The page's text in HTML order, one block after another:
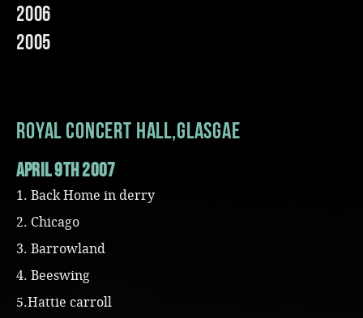
2006
2005
Royal Concert Hall,Glasgae
april 9th 2007
1. Back Home in derry
2. Chicago
3. Barrowland
4. Beeswing
5.Hattie carroll